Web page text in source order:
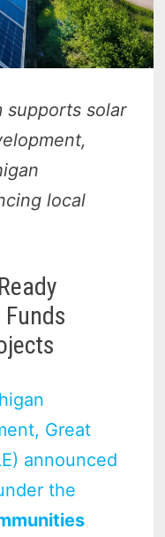
supports solar
local
Great
announced
the